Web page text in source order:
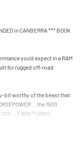
in CANBERRA *** BOOK
you'd expect in a RAM
for rugged off-road
bit worthy of the beast that
... the 1500
... TWIN TURBO
and electronic diff lock,
the rugged path less